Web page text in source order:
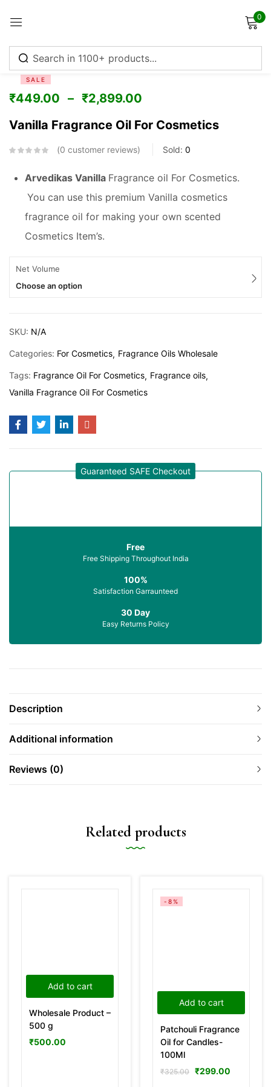
0
SALE
₹449.00 – ₹2,899.00
Vanilla Fragrance Oil For Cosmetics
0 customer reviews Sold: 0
Arvedikas Vanilla Fragrance oil For Cosmetics.
You can use this premium Vanilla cosmetics
fragrance oil for making your own scented
Cosmetics Item’s.
Net Volume
Choose an option
SKU: N/A
Categories: For Cosmetics Fragrance Oils Wholesale
Tags: Fragrance Oil For Cosmetics Fragrance oils
Vanilla Fragrance Oil For Cosmetics
Guaranteed SAFE Checkout
Free
Free Shipping Throughout India
100%
Satisfaction Garraunteed
30 Day
Easy Returns Policy
Description
Additional information
Reviews (0)
Related products
Add to cart
Wholesale Product –
500 g
₹500.00
Add to cart
-8%
Patchouli Fragrance
Oil for Candles-
100Ml
₹325.00 ₹299.00
Log in
Create an account